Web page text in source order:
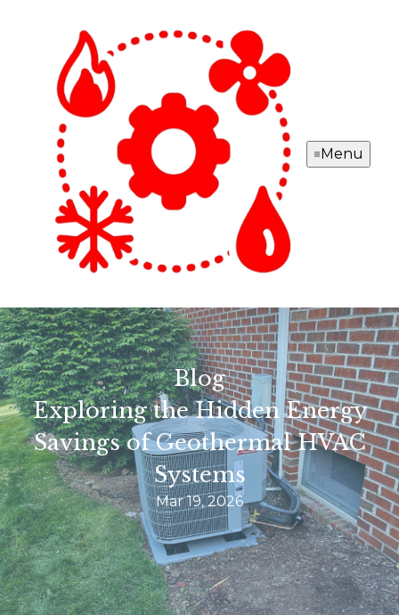
Menu
Blog
Exploring the Hidden Energy
Savings of Geothermal HVAC
Systems
Mar 19, 2026